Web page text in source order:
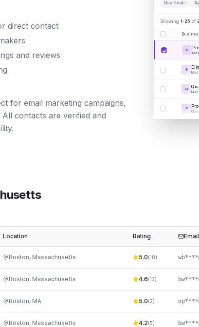
direct contact
and reviews
for email marketing campaigns,
contacts are verified and
Has Email
Showing 1-25 of
P
E
Q
P
Location Rating Email
Boston, Massachusetts 5.0(18)
Boston, Massachusetts 4.6(13)
Boston, MA 5.0(2)
Boston, Massachusetts 4.2(5)